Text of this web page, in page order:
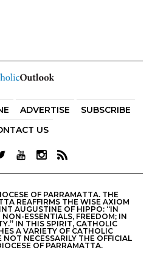
ADVERTISE
SUBSCRIBE
US
OF PARRAMATTA. THE
REAFFIRMS THE WISE AXIOM
AUGUSTINE OF HIPPO: “IN
ESSENTIALS, FREEDOM; IN
IN THIS SPIRIT, CATHOLIC
A VARIETY OF CATHOLIC
NECESSARILY THE OFFICIAL
OF PARRAMATTA.